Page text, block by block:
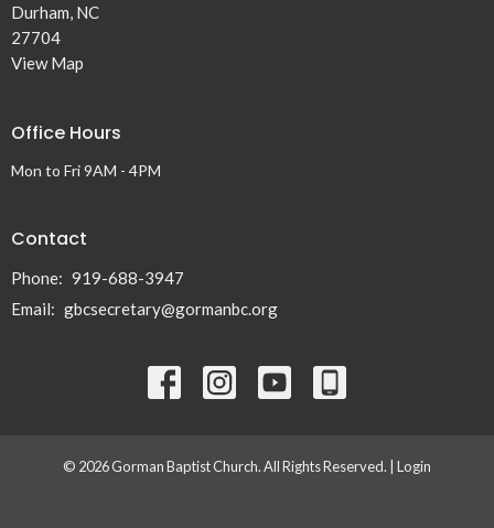
Durham, NC
27704
View Map
Office Hours
Mon to Fri 9AM - 4PM
Contact
Phone: 919-688-3947
Email: gbcsecretary@gormanbc.org
© 2026 Gorman Baptist Church. All Rights Reserved. | Login